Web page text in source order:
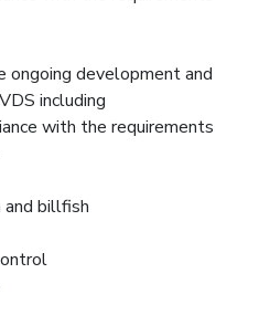
ongoing development and
including
with the requirements
billfish